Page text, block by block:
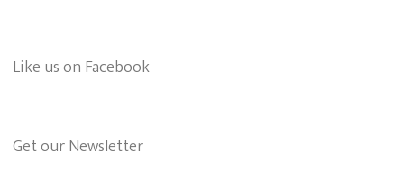
Like us on Facebook
Get our Newsletter